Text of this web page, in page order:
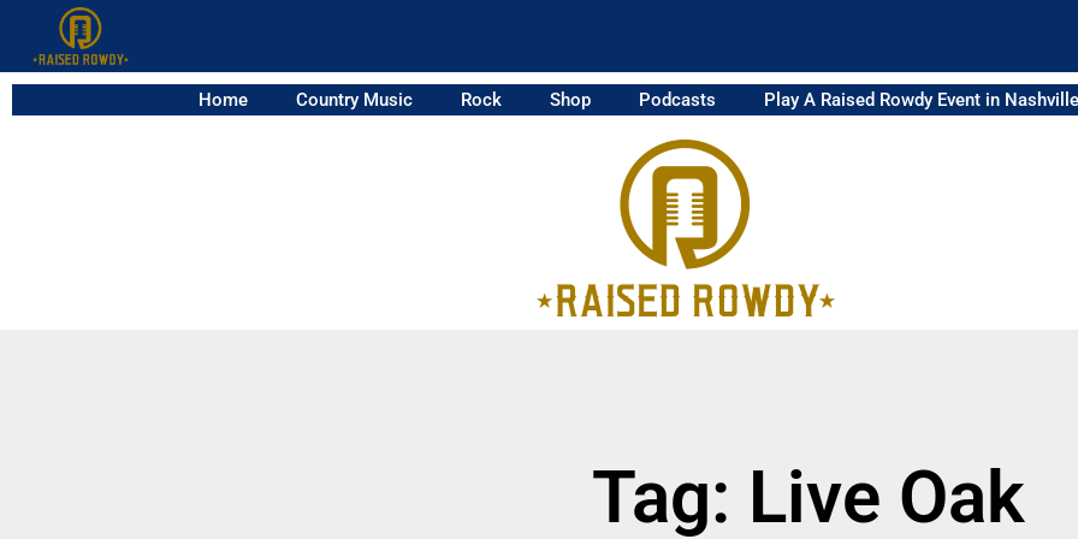
Home Country Music Rock Shop Podcasts Play A Raised Rowdy Event in Nashville
Tag: Live Oak